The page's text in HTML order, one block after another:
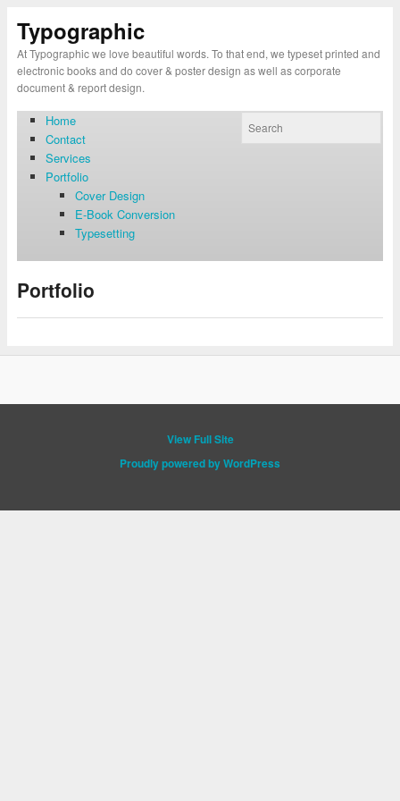
Typographic
At Typographic we love beautiful words. To that end, we typeset printed and
electronic books and do cover & poster design as well as corporate
document & report design.
Home
Contact
Services
Portfolio
Cover Design
E-Book Conversion
Typesetting
Portfolio
View Full Site
Proudly powered by WordPress